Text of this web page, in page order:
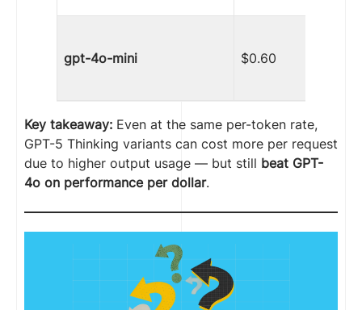
gpt-4o-mini $0.60
Key takeaway: Even at the same per-token rate,
GPT-5 Thinking variants can cost more per request
due to higher output usage — but still beat GPT-
4o on performance per dollar.